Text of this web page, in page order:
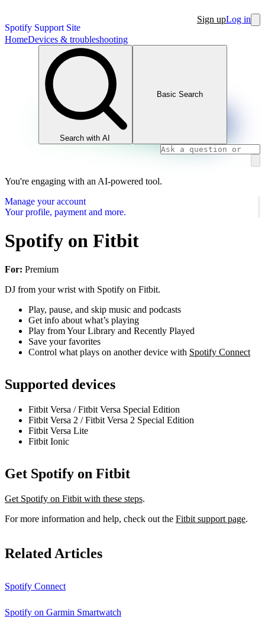
Spotify Support Site
Sign upLog in
HomeDevices & troubleshooting
Search with AI
Basic Search
You're engaging with an AI-powered tool.
Manage your account
Your profile, payment and more.
Spotify on Fitbit
For: Premium
DJ from your wrist with Spotify on Fitbit.
Play, pause, and skip music and podcasts
Get info about what’s playing
Play from Your Library and Recently Played
Save your favorites
Control what plays on another device with Spotify Connect
Supported devices
Fitbit Versa / Fitbit Versa Special Edition
Fitbit Versa 2 / Fitbit Versa 2 Special Edition
Fitbit Versa Lite
Fitbit Ionic
Get Spotify on Fitbit
Get Spotify on Fitbit with these steps.
For more information and help, check out the Fitbit support page.
Related Articles
Spotify Connect
Spotify on Garmin Smartwatch